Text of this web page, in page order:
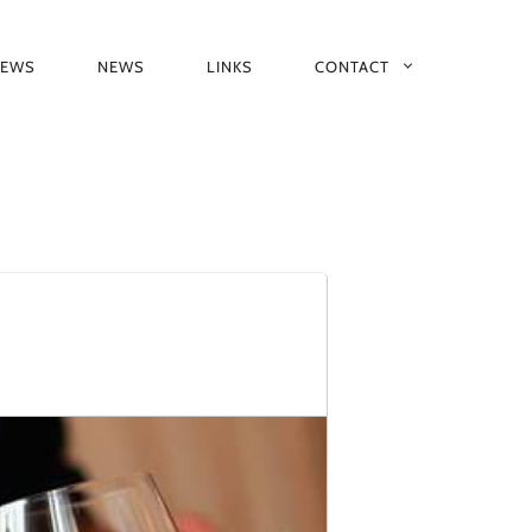
NEWS LINKS CONTACT